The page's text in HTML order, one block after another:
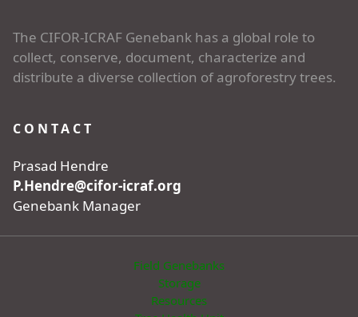
The CIFOR-ICRAF Genebank has a global role to
collect, conserve, document, characterize and
distribute a diverse collection of agroforestry trees.
CONTACT
Prasad Hendre
P.Hendre@cifor-icraf.org
Genebank Manager
Field Genebanks
Storage
Resources